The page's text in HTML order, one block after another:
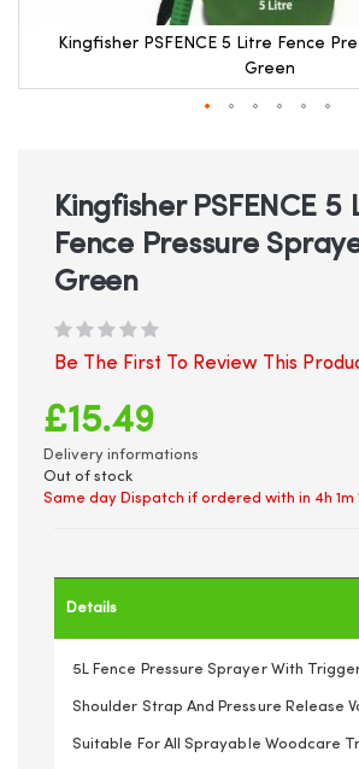
Kingfisher PSFENCE 5 Litre Fence
Green
beginning
gallery
Kingfisher PSFENCE 5
Fence Pressure
Green
Be The First To Review This
£15.49
Delivery informations
Out of stock
Same day Dispatch if ordered with in 4h 1m
Details
5L Fence Pressure Sprayer With
Shoulder Strap And Pressure Release
Suitable For All Sprayable Woodcare